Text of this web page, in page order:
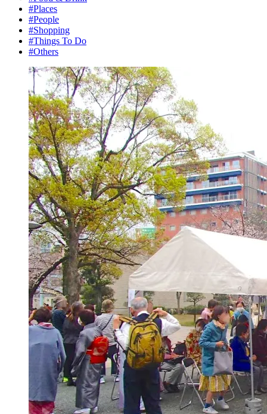
#Places
#People
#Shopping
#Things To Do
#Others